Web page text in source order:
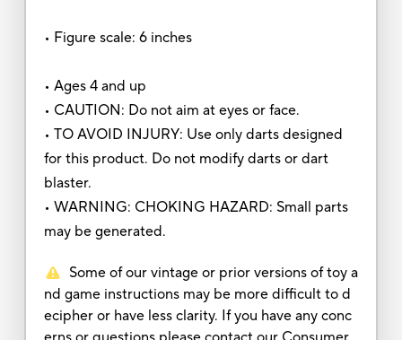
• Figure scale: 6 inches
• Ages 4 and up
• CAUTION: Do not aim at eyes or face.
• TO AVOID INJURY: Use only darts designed
for this product. Do not modify darts or dart
blaster.
• WARNING: CHOKING HAZARD: Small parts
may be generated.
Some of our vintage or prior versions of toy a
nd game instructions may be more difficult to d
ecipher or have less clarity. If you have any conc